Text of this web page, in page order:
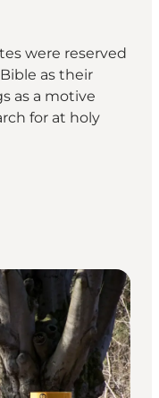
were reserved
as their
as a motive
for at holy
Route"
Route on_map